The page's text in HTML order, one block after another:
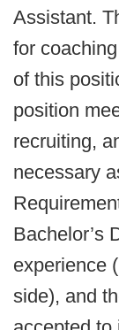
Assistant.
for
of this
position
recruiting,
necessary
Bachelor’s
experience
side), and